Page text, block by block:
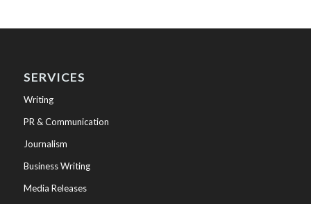
SERVICES
Writing
PR & Communication
Journalism
Business Writing
Media Releases